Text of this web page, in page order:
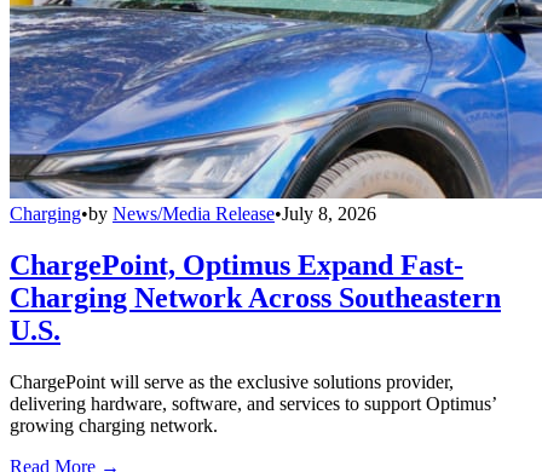
Charging•by News/Media Release•July 8, 2026
ChargePoint, Optimus Expand Fast-
Charging Network Across Southeastern
U.S.
ChargePoint will serve as the exclusive solutions provider,
delivering hardware, software, and services to support Optimus’
growing charging network.
Read More →